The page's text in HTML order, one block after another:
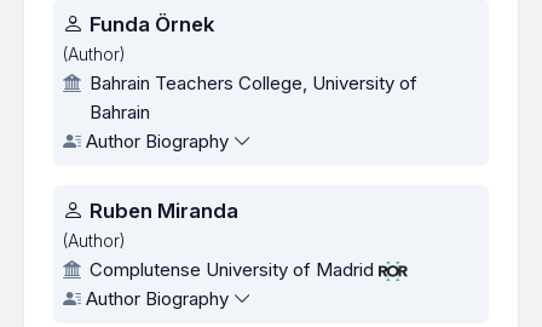
Authors
Funda Örnek
(Author)
Bahrain Teachers College, University of
Bahrain
Author Biography
Ruben Miranda
(Author)
Complutense University of Madrid
Author Biography